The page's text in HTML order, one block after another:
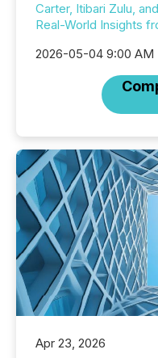
Carter, Itibari Zulu,
Real-World Insights
2026-05-04 9:00 AM
Apr 23, 2026